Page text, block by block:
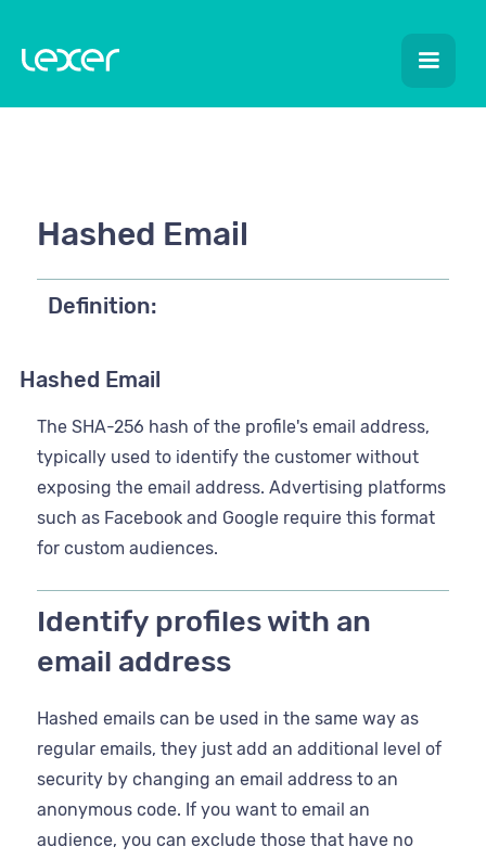
Hashed Email
Definition:
Hashed Email
The SHA-256 hash of the profile's email address,
typically used to identify the customer without
exposing the email address. Advertising platforms
such as Facebook and Google require this format
for custom audiences.
Identify profiles with an
email address
Hashed emails can be used in the same way as
regular emails, they just add an additional level of
security by changing an email address to an
anonymous code. If you want to email an
audience, you can exclude those that have no